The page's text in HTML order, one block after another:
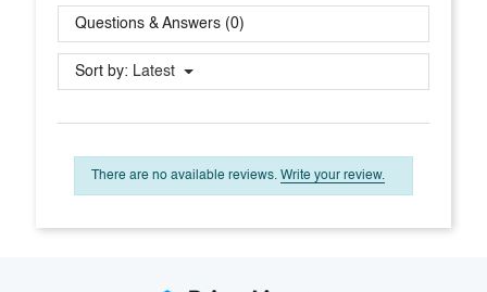
Questions & Answers (0)
Sort by: Latest
There are no available reviews. Write your review.